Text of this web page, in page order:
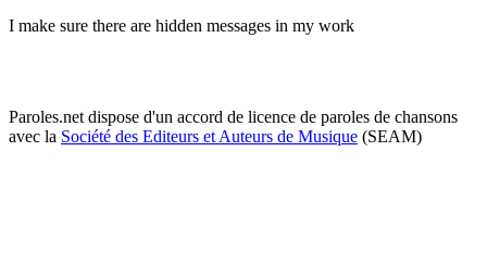
I make sure there are hidden messages in my work
Paroles.net dispose d'un accord de licence de paroles de chansons
avec la Société des Editeurs et Auteurs de Musique (SEAM)